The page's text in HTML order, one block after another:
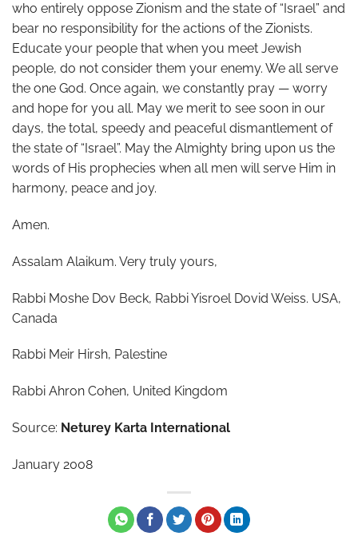
who entirely oppose Zionism and the state of “Israel” and
bear no responsibility for the actions of the Zionists.
Educate your people that when you meet Jewish
people, do not consider them your enemy. We all serve
the one God. Once again, we constantly pray — worry
and hope for you all. May we merit to see soon in our
days, the total, speedy and peaceful dismantlement of
the state of “Israel”. May the Almighty bring upon us the
words of His prophecies when all men will serve Him in
harmony, peace and joy.
Amen.
Assalam Alaikum. Very truly yours,
Rabbi Moshe Dov Beck, Rabbi Yisroel Dovid Weiss. USA,
Canada
Rabbi Meir Hirsh, Palestine
Rabbi Ahron Cohen, United Kingdom
Source: Neturey Karta International
January 2008